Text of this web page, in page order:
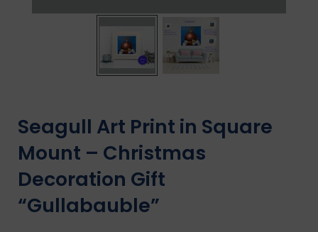
Seagull Art Print in Square
Mount – Christmas
Decoration Gift
“Gullabauble”